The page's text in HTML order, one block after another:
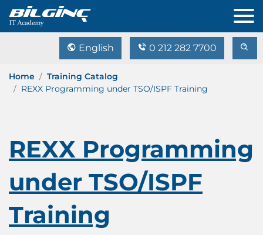
English 0 212 282 7700
Home
Training Catalog
REXX Programming under TSO/ISPF Training
REXX Programming
under TSO/ISPF
Training